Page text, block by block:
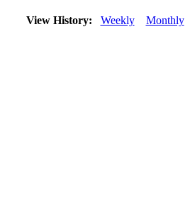
View History: Weekly Monthly